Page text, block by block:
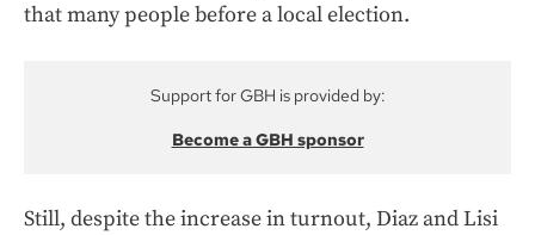
that many people before a local election.
Support for GBH is provided by:
Become a GBH sponsor
Still, despite the increase in turnout, Diaz and Lisi